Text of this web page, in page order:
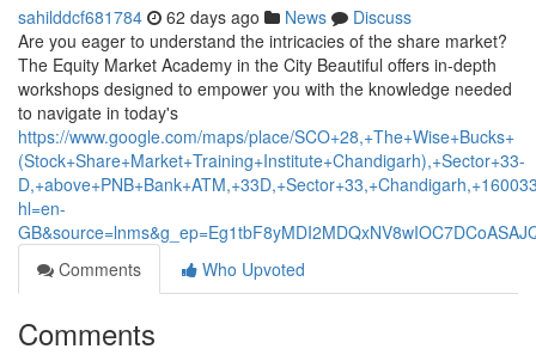
sahilddcf681784 62 days ago News
Discuss
Are you eager to understand the intricacies of the share market?
The Equity Market Academy in the City Beautiful offers in-depth
workshops designed to empower you with the knowledge needed
to navigate in today's
https://www.google.com/maps/place/SCO+28,+The+Wise+Bucks+
(Stock+Share+Market+Training+Institute+Chandigarh),+Sector+33-
hl=en-
Comments
Who Upvoted
Comments